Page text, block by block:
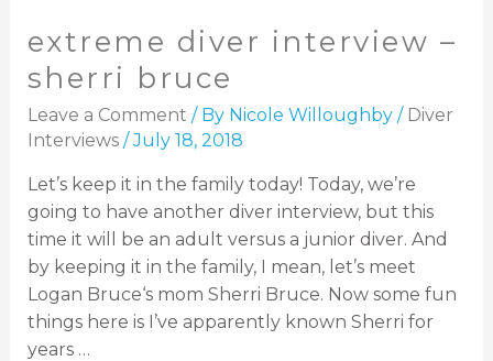
extreme diver interview –
sherri bruce
Leave a Comment / By Nicole Willoughby / Diver
Interviews/July 18, 2018
Let’s keep it in the family today! Today, we’re
going to have another diver interview, but this
time it will be an adult versus a junior diver. And
by keeping it in the family, I mean, let’s meet
Logan Bruce‘s mom Sherri Bruce. Now some fun
things here is I’ve apparently known Sherri for
years …